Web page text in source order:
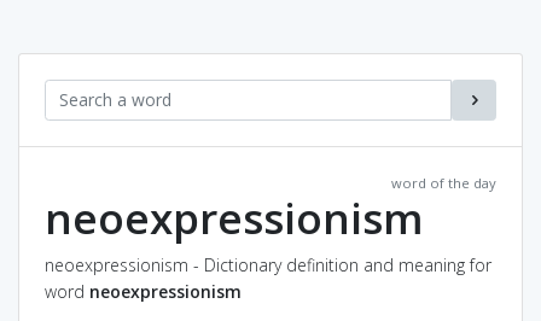
word of the day
neoexpressionism
neoexpressionism - Dictionary definition and meaning for
word neoexpressionism